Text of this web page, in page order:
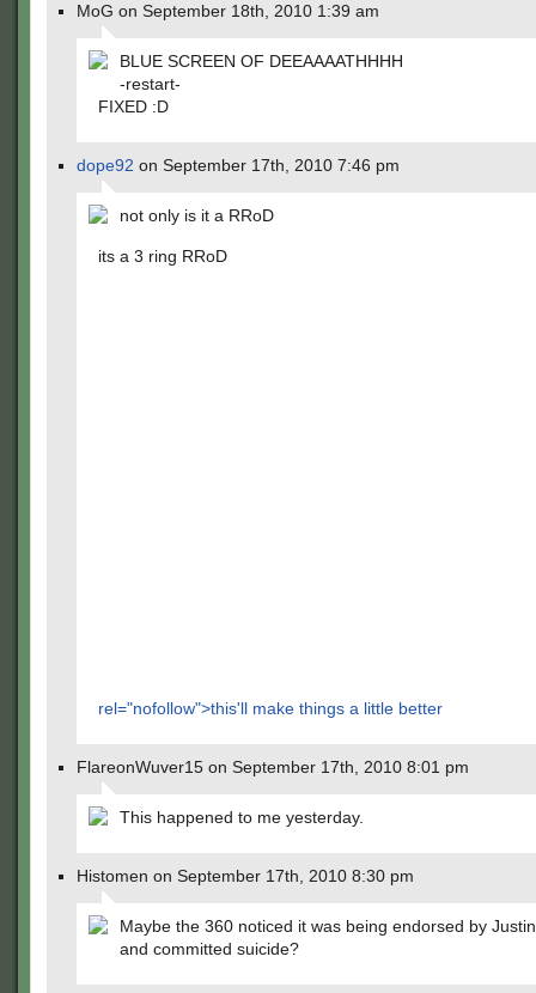
MoG on September 18th, 2010 1:39 am
BLUE SCREEN OF DEEAAAATHHHH
-restart-
FIXED :D
dope92 on September 17th, 2010 7:46 pm
not only is it a RRoD
its a 3 ring RRoD
rel="nofollow">this'll make things a little better
FlareonWuver15 on September 17th, 2010 8:01 pm
This happened to me yesterday.
Histomen on September 17th, 2010 8:30 pm
Maybe the 360 noticed it was being endorsed by
and committed suicide?